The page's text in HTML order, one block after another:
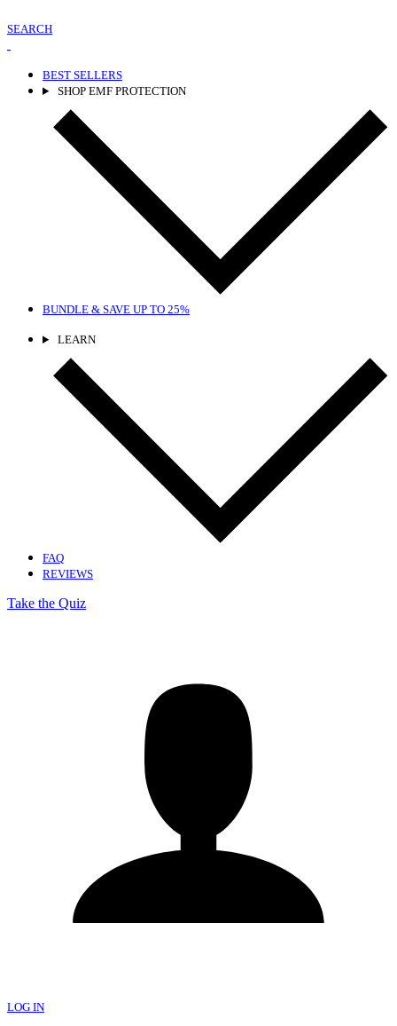
SEARCH
BEST SELLERS
SHOP EMF PROTECTION
BUNDLE & SAVE UP TO 25%
LEARN
FAQ
REVIEWS
Take the Quiz
LOG IN